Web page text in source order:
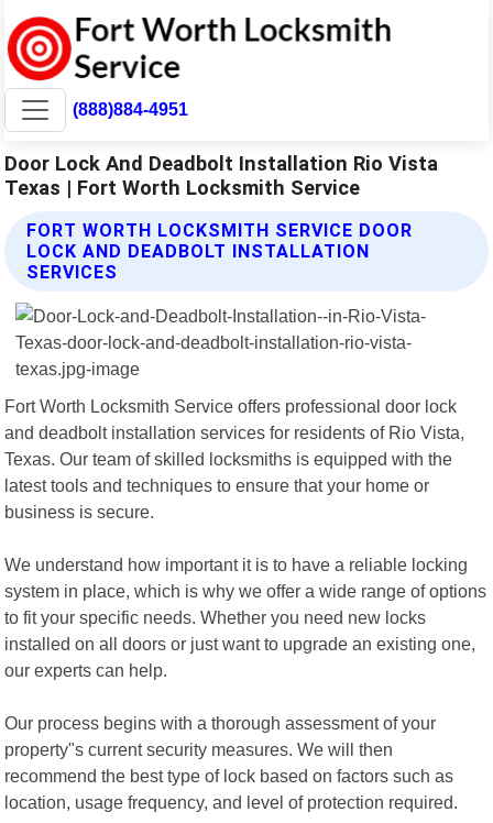
(888)884-4951
Door Lock And Deadbolt Installation Rio Vista
Texas | Fort Worth Locksmith Service
FORT WORTH LOCKSMITH SERVICE DOOR
LOCK AND DEADBOLT INSTALLATION
SERVICES
Fort Worth Locksmith Service offers professional door lock
and deadbolt installation services for residents of Rio Vista,
Texas. Our team of skilled locksmiths is equipped with the
latest tools and techniques to ensure that your home or
business is secure.
We understand how important it is to have a reliable locking
system in place, which is why we offer a wide range of options
to fit your specific needs. Whether you need new locks
installed on all doors or just want to upgrade an existing one,
our experts can help.
Our process begins with a thorough assessment of your
property"s current security measures. We will then
recommend the best type of lock based on factors such as
location, usage frequency, and level of protection required.